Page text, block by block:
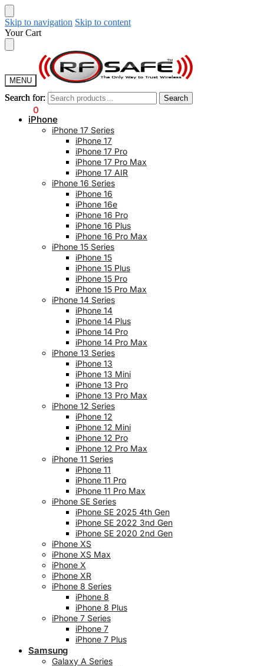
Skip to navigation Skip to content
Your Cart
MENU
Search for: Search
0
Search for: Search
iPhone
iPhone 17 Series
iPhone 17
iPhone 17 Pro
iPhone 17 Pro Max
iPhone 17 AIR
iPhone 16 Series
iPhone 16
iPhone 16e
iPhone 16 Pro
iPhone 16 Plus
iPhone 16 Pro Max
iPhone 15 Series
iPhone 15
iPhone 15 Plus
iPhone 15 Pro
iPhone 15 Pro Max
iPhone 14 Series
iPhone 14
iPhone 14 Plus
iPhone 14 Pro
iPhone 14 Pro Max
iPhone 13 Series
iPhone 13
iPhone 13 Mini
iPhone 13 Pro
iPhone 13 Pro Max
iPhone 12 Series
iPhone 12
iPhone 12 Mini
iPhone 12 Pro
iPhone 12 Pro Max
iPhone 11 Series
iPhone 11
iPhone 11 Pro
iPhone 11 Pro Max
iPhone SE Series
iPhone SE 2025 4th Gen
iPhone SE 2022 3nd Gen
iPhone SE 2020 2nd Gen
iPhone XS
iPhone XS Max
iPhone X
iPhone XR
iPhone 8 Series
iPhone 8
iPhone 8 Plus
iPhone 7 Series
iPhone 7
iPhone 7 Plus
Samsung
Galaxy A Series